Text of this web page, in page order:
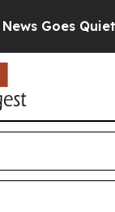
Quiet as